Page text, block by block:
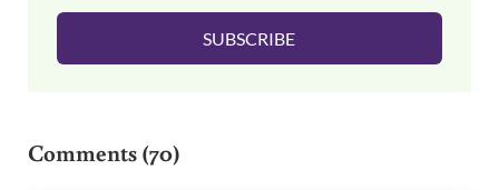
l
SUBSCRIBE
Comments (70)